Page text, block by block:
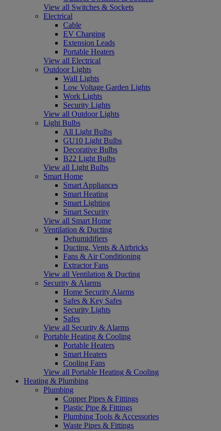
View all Switches & Sockets
Electrical
Cable
EV Charging
Extension Leads
Portable Heaters
View all Electrical
Outdoor Lights
Wall Lights
Low Voltage Garden Lights
Work Lights
Security Lights
View all Outdoor Lights
Light Bulbs
All Light Bulbs
GU10 Light Bulbs
Decorative Bulbs
B22 Light Bulbs
View all Light Bulbs
Smart Home
Smart Appliances
Smart Heating
Smart Lighting
Smart Security
View all Smart Home
Ventilation & Ducting
Dehumidifiers
Ducting, Vents & Airbricks
Fans & Air Conditioning
Extractor Fans
View all Ventilation & Ducting
Security & Alarms
Home Security Alarms
Safes & Key Safes
Security Lights
Safes
View all Security & Alarms
Portable Heating & Cooling
Portable Heaters
Smart Heaters
Cooling Fans
View all Portable Heating & Cooling
Heating & Plumbing
Plumbing
Copper Pipes & Fittings
Plastic Pipe & Fittings
Plumbing Tools & Accessories
Waste Pipes & Fittings